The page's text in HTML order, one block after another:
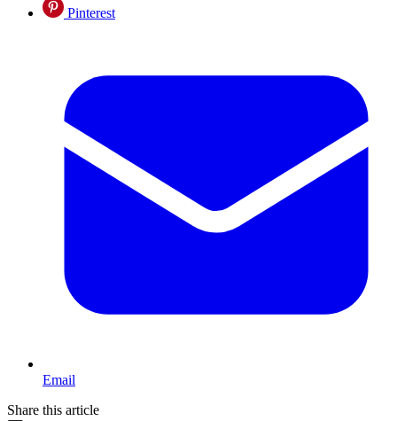
Pinterest
Email
Share this article